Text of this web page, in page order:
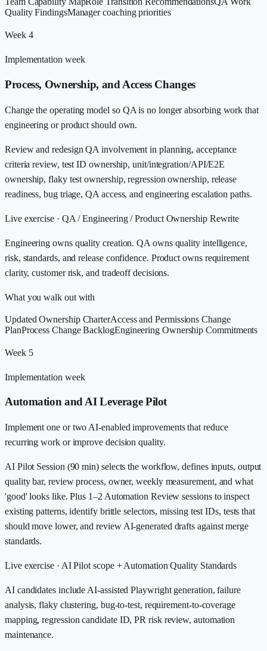
Quality FindingsManager coaching priorities
Week 4
Implementation week
Process, Ownership, and Access Changes
Change the operating model so QA is no longer absorbing work that
engineering or product should own.
Review and redesign QA involvement in planning, acceptance
criteria review, test ID ownership, unit/integration/API/E2E
ownership, flaky test ownership, regression ownership, release
readiness, bug triage, QA access, and engineering escalation paths.
Live exercise · QA / Engineering / Product Ownership Rewrite
Engineering owns quality creation. QA owns quality intelligence,
risk, standards, and release confidence. Product owns requirement
clarity, customer risk, and tradeoff decisions.
What you walk out with
Updated Ownership CharterAccess and Permissions Change
PlanProcess Change BacklogEngineering Ownership Commitments
Week 5
Implementation week
Automation and AI Leverage Pilot
Implement one or two AI-enabled improvements that reduce
recurring work or improve decision quality.
AI Pilot Session (90 min) selects the workflow, defines inputs, output
quality bar, review process, owner, weekly measurement, and what
'good' looks like. Plus 1–2 Automation Review sessions to inspect
existing patterns, identify brittle selectors, missing test IDs, tests that
should move lower, and review AI-generated drafts against merge
standards.
Live exercise · AI Pilot scope + Automation Quality Standards
AI candidates include AI-assisted Playwright generation, failure
analysis, flaky clustering, bug-to-test, requirement-to-coverage
mapping, regression candidate ID, PR risk review, automation
maintenance.